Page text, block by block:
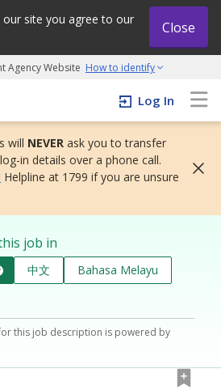
site you agree to our
Close
Agency Website How to identify
adapt and grow initiative
Log In
will NEVER ask you to transfer
in details over a phone call.
Helpline at 1799 if you are unsure
job in
中文
Bahasa Melayu
this job description is powered by